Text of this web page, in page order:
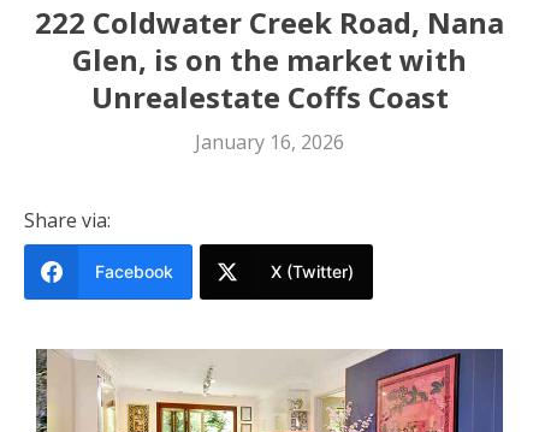
222 Coldwater Creek Road, Nana
Glen, is on the market with
Unrealestate Coffs Coast
January 16, 2026
Share via:
Facebook X (Twitter)